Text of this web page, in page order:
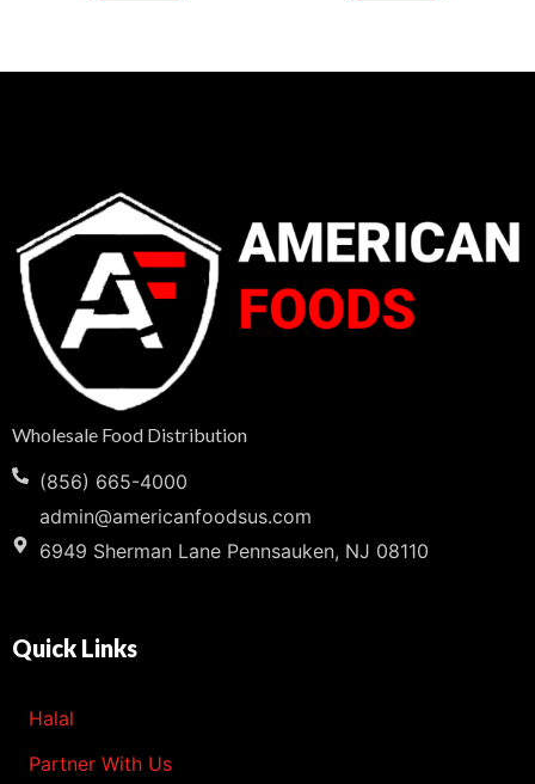
Wholesale Food Distribution
(856) 665-4000
admin@americanfoodsus.com
6949 Sherman Lane Pennsauken, NJ 08110
Quick Links
Halal
Partner With Us